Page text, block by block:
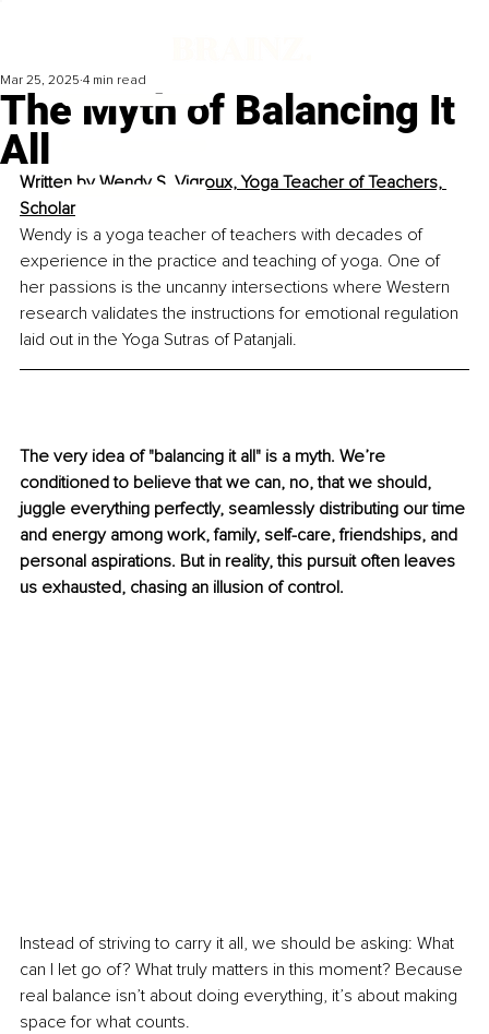
The Myth of Balancing It
All
Mar 25, 2025 4 min read
Written by Wendy S. Vigroux, Yoga Teacher of Teachers,
Scholar
Wendy is a yoga teacher of teachers with decades of
experience in the practice and teaching of yoga. One of
her passions is the uncanny intersections where Western
research validates the instructions for emotional regulation
laid out in the Yoga Sutras of Patanjali.
The very idea of "balancing it all" is a myth. We’re
conditioned to believe that we can, no, that we should,
juggle everything perfectly, seamlessly distributing our time
and energy among work, family, self-care, friendships, and
personal aspirations. But in reality, this pursuit often leaves
us exhausted, chasing an illusion of control.
Instead of striving to carry it all, we should be asking: What
can I let go of? What truly matters in this moment? Because
real balance isn’t about doing everything, it’s about making
space for what counts.